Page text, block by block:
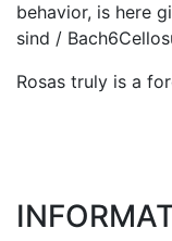
behavior, is here
sind /
Rosas truly is a